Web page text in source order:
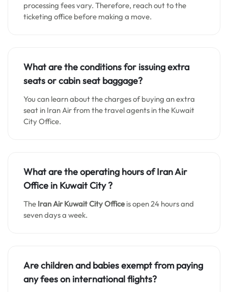
processing fees vary. Therefore, reach out to the
ticketing office before making a move.
What are the conditions for issuing extra
seats or cabin seat baggage?
You can learn about the charges of buying an extra
seat in Iran Air from the travel agents in the Kuwait
City Office.
What are the operating hours of Iran Air
Office in Kuwait City?
The Iran Air Kuwait CityOffice is open 24 hours and
seven days a week.
Are children and babies exempt from paying
any fees on international flights?